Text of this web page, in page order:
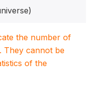
the number of
They cannot be
of the